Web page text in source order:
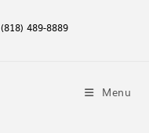
(818) 489-8889
Menu